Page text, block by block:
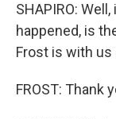
SHAPIRO:
happened, is
Frost is with us
FROST: Thank